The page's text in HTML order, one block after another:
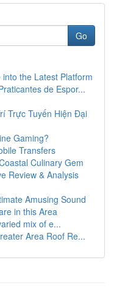
Go
the Latest Platform
de Espor...
Trực Tuyến Hiện Đại
Gaming?
Transfers
Culinary Gem
Review & Analysis
Amusing Sound
in this Area
mix of e...
Area Roof Re...